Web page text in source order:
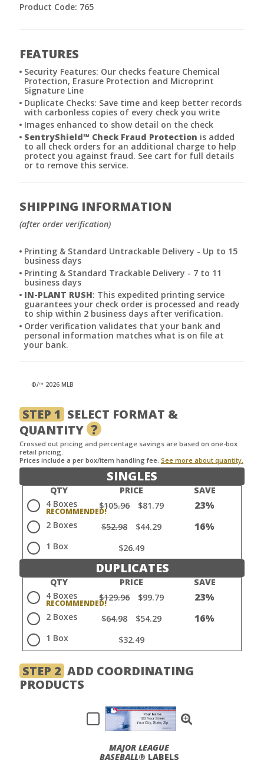
Product Code: 765
FEATURES
Security Features: Our checks feature Chemical
Protection, Erasure Protection and Microprint
Signature Line
Duplicate Checks: Save time and keep better records
with carbonless copies of every check you write
Images enhanced to show detail on the check
SentryShield℠ Check Fraud Protection is added
to all check orders for an additional charge to help
protect you against fraud. See cart for full details
or to remove this service.
SHIPPING INFORMATION
(after order verification)
Printing & Standard Untrackable Delivery - Up to 15
business days
Printing & Standard Trackable Delivery - 7 to 11
business days
IN-PLANT RUSH: This expedited printing service
guarantees your check order is processed and ready
to ship within 2 business days after verification.
Order verification validates that your bank and
personal information matches what is on file at
your bank.
©/™ 2026 MLB
STEP 1 SELECT FORMAT &
QUANTITY ?
Crossed out pricing and percentage savings are based on one-box
retail pricing.
Prices include a per box/item handling fee. See more about quantity.
SINGLES
QTY PRICE
SAVE
4 Boxes
$105.96 $81.79 23%
2 Boxes $52.98 $44.29 16%
1 Box $26.49
DUPLICATES
QTY PRICE
SAVE
4 Boxes
$129.96 $99.79 23%
2 Boxes $64.98 $54.29 16%
1 Box $32.49
STEP 2 ADD COORDINATING
PRODUCTS
MAJOR LEAGUE
BASEBALL® LABELS